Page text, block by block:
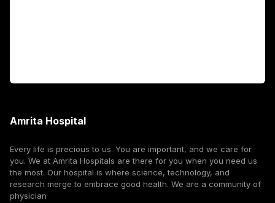
Amrita Hospital
Every life is precious to us. You are important, and we care for
you. We at Amrita Hospitals are there for you when you need us
the most. Our hospital is where science, technology, and
research merge to embrace good health. We are a community of
physician